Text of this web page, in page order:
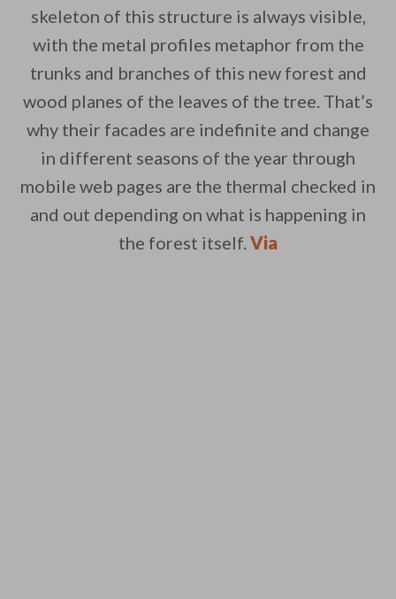
skeleton of this structure is always visible,
with the metal profiles metaphor from the
trunks and branches of this new forest and
wood planes of the leaves of the tree. That’s
why their facades are indefinite and change
in different seasons of the year through
mobile web pages are the thermal checked in
and out depending on what is happening in
the forest itself. Via